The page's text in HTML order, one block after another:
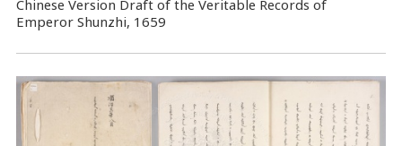
Chinese Version Draft of the Veritable Records of
Emperor Shunzhi, 1659